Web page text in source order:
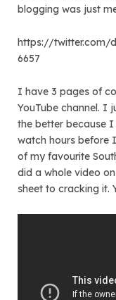
blogging was just
https://twitter.com/
6657
I have 3 pages of
YouTube channel. I
the better because
watch hours before
of my favourite
did a whole video
sheet to cracking it.